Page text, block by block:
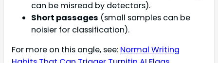
can be misread by detectors).
Short passages (small samples can be
noisier for classification).
For more on this angle, see: Normal Writing